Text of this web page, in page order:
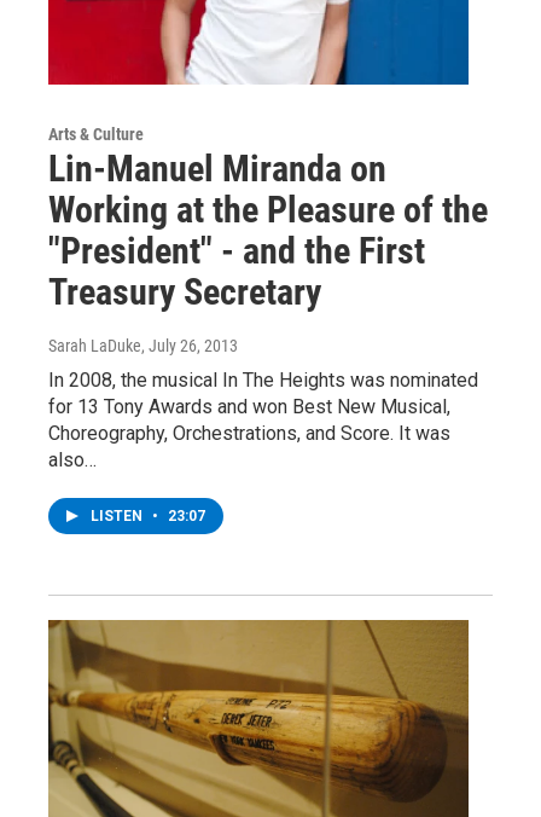
Arts & Culture
Lin-Manuel Miranda on
Working at the Pleasure of the
"President" - and the First
Treasury Secretary
Sarah LaDuke, July 26, 2013
In 2008, the musical In The Heights was nominated
for 13 Tony Awards and won Best New Musical,
Choreography, Orchestrations, and Score. It was
also…
LISTEN • 23:07